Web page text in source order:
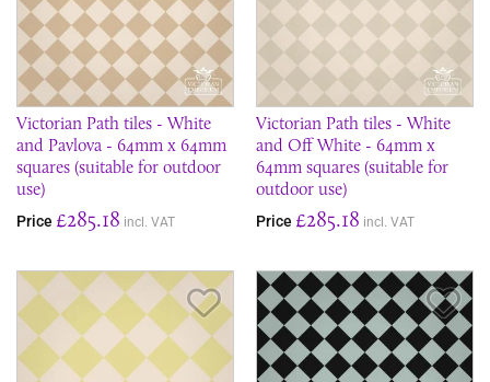
Victorian Path tiles - White
and Pavlova - 64mm x 64mm
squares (suitable for outdoor
use)
Price £285.18 incl. VAT
Victorian Path tiles - White
and Off White - 64mm x
64mm squares (suitable for
outdoor use)
Price £285.18 incl. VAT
Save Item